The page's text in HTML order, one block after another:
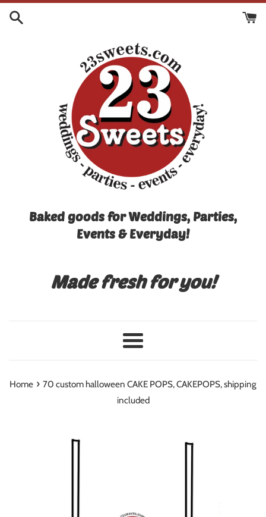
Baked goods for Weddings, Parties,
Events & Everyday!
Made fresh for you!
Menu
Home › 70 custom halloween CAKE POPS, CAKEPOPS, shipping
included